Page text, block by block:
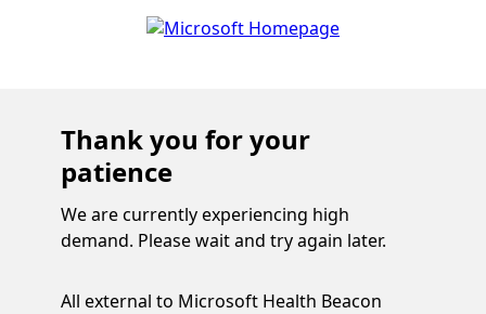
Thank you for your
patience
We are currently experiencing high
demand. Please wait and try again later.
All external to Microsoft Health Beacon